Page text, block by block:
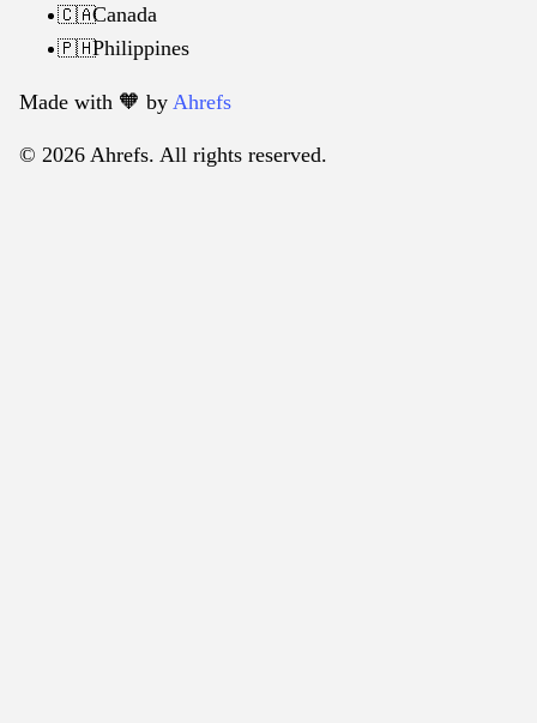
🇨🇦Canada
🇵🇭Philippines
Made with 🧡️ by Ahrefs
© 2026 Ahrefs. All rights reserved.